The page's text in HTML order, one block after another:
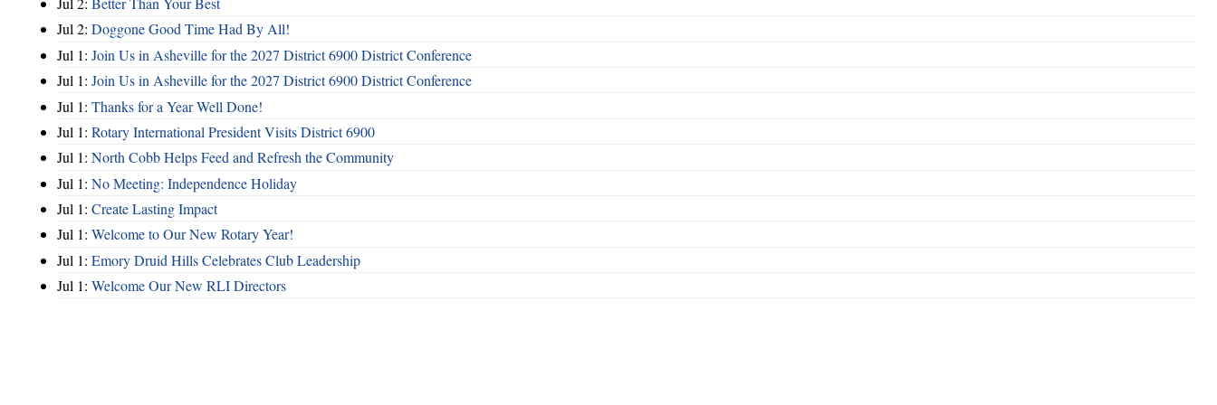
Jul 2: Doggone Good Time Had By All!
Jul 1: Join Us in Asheville for the 2027 District 6900 District Conference
Jul 1: Join Us in Asheville for the 2027 District 6900 District Conference
Jul 1: Thanks for a Year Well Done!
Jul 1: Rotary International President Visits District 6900
Jul 1: North Cobb Helps Feed and Refresh the Community
Jul 1: No Meeting: Independence Holiday
Jul 1: Create Lasting Impact
Jul 1: Welcome to Our New Rotary Year!
Jul 1: Emory Druid Hills Celebrates Club Leadership
Jul 1: Welcome Our New RLI Directors